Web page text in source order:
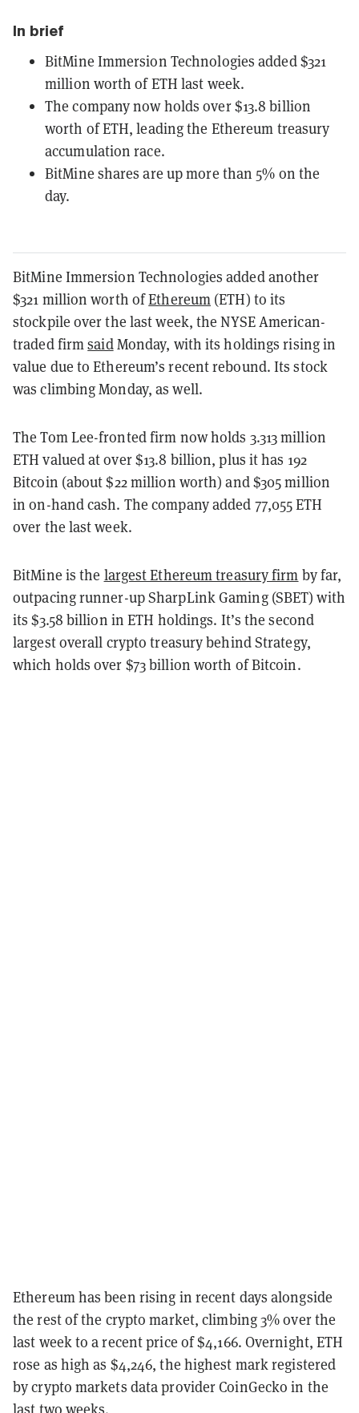
In brief
BitMine Immersion Technologies added $321
million worth of ETH last week.
The company now holds over $13.8 billion
worth of ETH, leading the Ethereum treasury
accumulation race.
BitMine shares are up more than 5% on the
day.
BitMine Immersion Technologies added another
$321 million worth ofEthereum (ETH) to its
stockpile over the last week, the NYSE American-
traded firmsaidMonday, with its holdings rising in
value due to Ethereum’s recent rebound. Its stock
was climbing Monday, as well.
The Tom Lee-fronted firm now holds 3.313 million
ETH valued at over $13.8 billion, plus it has 192
Bitcoin (about $22 million worth) and $305 million
in on-hand cash. The company added 77,055 ETH
over the last week.
BitMine is the largest Ethereum treasury firm by far,
outpacing runner-up SharpLink Gaming (SBET) with
its $3.58 billion in ETH holdings. It’s the second
largest overall crypto treasury behind Strategy,
which holds over $73 billion worth of Bitcoin.
Ethereum has been rising in recent days alongside
the rest of the crypto market, climbing 3% over the
last week to a recent price of $4,166. Overnight, ETH
rose as high as $4,246, the highest mark registered
by crypto markets data provider CoinGecko in the